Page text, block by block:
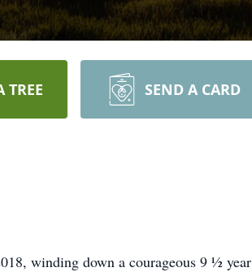
TREE SEND A CARD
winding down a courageous 9 ½ year